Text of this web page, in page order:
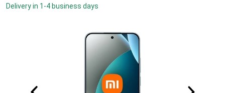
Delivery in 1-4 business days